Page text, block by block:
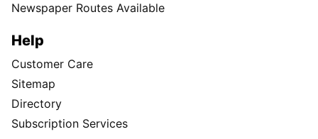
Newspaper Routes Available
Help
Customer Care
Sitemap
Directory
Subscription Services